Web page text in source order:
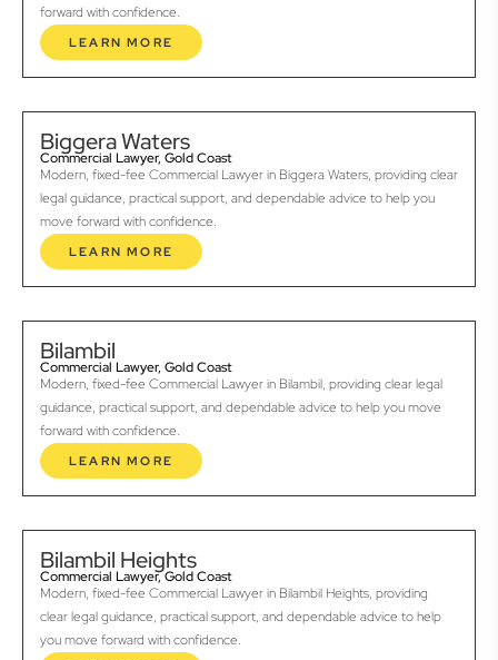
forward with confidence.
LEARN MORE
Biggera Waters
Commercial Lawyer, Gold Coast
Modern, fixed-fee Commercial Lawyer in Biggera Waters, providing clear
legal guidance, practical support, and dependable advice to help you
move forward with confidence.
LEARN MORE
Bilambil
Commercial Lawyer, Gold Coast
Modern, fixed-fee Commercial Lawyer in Bilambil, providing clear legal
guidance, practical support, and dependable advice to help you move
forward with confidence.
LEARN MORE
Bilambil Heights
Commercial Lawyer, Gold Coast
Modern, fixed-fee Commercial Lawyer in Bilambil Heights, providing
clear legal guidance, practical support, and dependable advice to help
you move forward with confidence.